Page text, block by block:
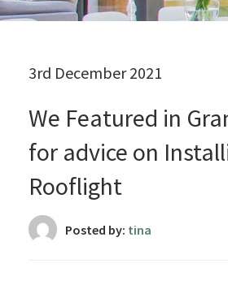
3rd December 2021
We Featured in
for advice on
Rooflight
Posted by: tina